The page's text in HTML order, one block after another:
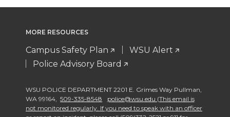
MORE RESOURCES
Campus Safety Plan
WSU Alert
Police Advisory Board
WSU POLICE DEPARTMENT 2201 E. Grimes Way Pullman
WA 99164
509-335-8548
police@wsu.edu (This email is
not monitored regularly. If you need to speak with an officer